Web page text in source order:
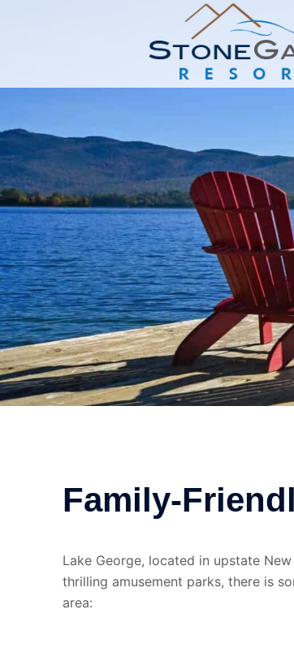
Family-
Lake George, located in upstate
thrilling amusement parks, there is
area: